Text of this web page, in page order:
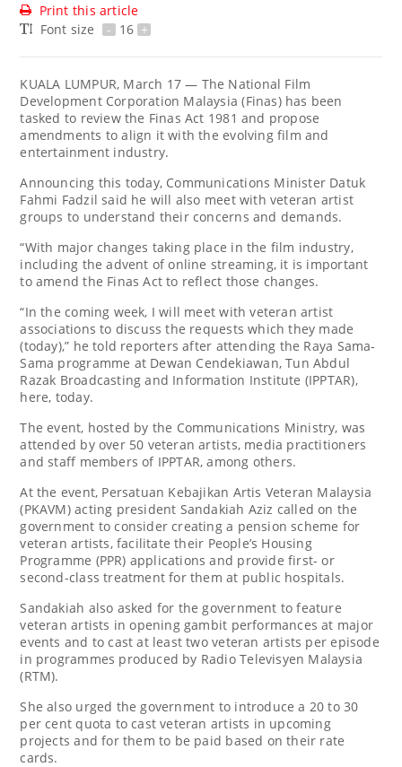
Print this article
Font size
- 16 +
KUALA LUMPUR, March 17 — The National Film
Development Corporation Malaysia (Finas) has been
tasked to review the Finas Act 1981 and propose
amendments to align it with the evolving film and
entertainment industry.
Announcing this today, Communications Minister Datuk
Fahmi Fadzil said he will also meet with veteran artist
groups to understand their concerns and demands.
“With major changes taking place in the film industry,
including the advent of online streaming, it is important
to amend the Finas Act to reflect those changes.
“In the coming week, I will meet with veteran artist
associations to discuss the requests which they made
(today),” he told reporters after attending the Raya Sama-
Sama programme at Dewan Cendekiawan, Tun Abdul
Razak Broadcasting and Information Institute (IPPTAR),
here, today.
The event, hosted by the Communications Ministry, was
attended by over 50 veteran artists, media practitioners
and staff members of IPPTAR, among others.
At the event, Persatuan Kebajikan Artis Veteran Malaysia
(PKAVM) acting president Sandakiah Aziz called on the
government to consider creating a pension scheme for
veteran artists, facilitate their People’s Housing
Programme (PPR) applications and provide first- or
second-class treatment for them at public hospitals.
Sandakiah also asked for the government to feature
veteran artists in opening gambit performances at major
events and to cast at least two veteran artists per episode
in programmes produced by Radio Televisyen Malaysia
(RTM).
She also urged the government to introduce a 20 to 30
per cent quota to cast veteran artists in upcoming
projects and for them to be paid based on their rate
cards.